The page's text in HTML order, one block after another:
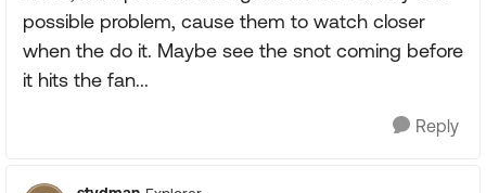
possible problem, cause them to watch closer
when the do it. Maybe see the snot coming before
it hits the fan...
Reply